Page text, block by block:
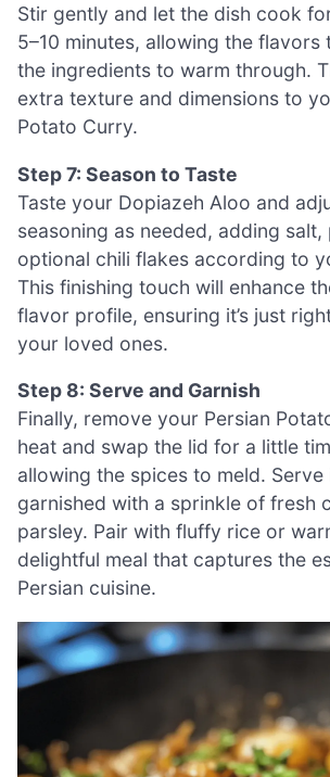
Stir gently and let the dish cook
5–10 minutes, allowing the flavors
the ingredients to warm through.
extra texture and dimensions to
Potato Curry.
Step 7: Season to Taste
Taste your Dopiazeh Aloo and
seasoning as needed, adding salt,
optional chili flakes according to
This finishing touch will enhance
flavor profile, ensuring it’s just
your loved ones.
Step 8: Serve and Garnish
Finally, remove your Persian
heat and swap the lid for a little
allowing the spices to meld. Serve
garnished with a sprinkle of fresh
parsley. Pair with fluffy rice or
delightful meal that captures the
Persian cuisine.